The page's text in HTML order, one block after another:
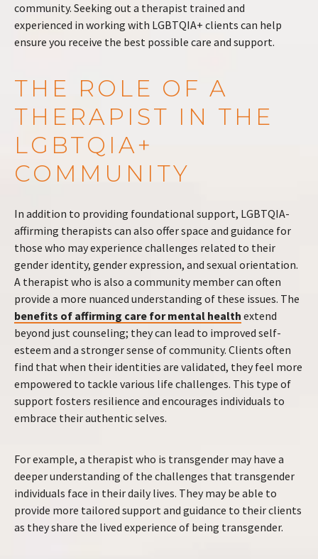
community. Seeking out a therapist trained and
experienced in working with LGBTQIA+ clients can help
ensure you receive the best possible care and support.
THE ROLE OF A
THERAPIST IN THE
LGBTQIA+
COMMUNITY
In addition to providing foundational support, LGBTQIA-
affirming therapists can also offer space and guidance for
those who may experience challenges related to their
gender identity, gender expression, and sexual orientation.
A therapist who is also a community member can often
provide a more nuanced understanding of these issues. The
benefits of affirming care for mental health extend
beyond just counseling; they can lead to improved self-
esteem and a stronger sense of community. Clients often
find that when their identities are validated, they feel more
empowered to tackle various life challenges. This type of
support fosters resilience and encourages individuals to
embrace their authentic selves.
For example, a therapist who is transgender may have a
deeper understanding of the challenges that transgender
individuals face in their daily lives. They may be able to
provide more tailored support and guidance to their clients
as they share the lived experience of being transgender.